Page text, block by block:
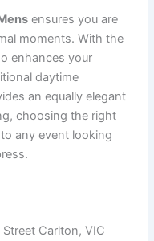
ensures you are
moments. With the
enhances your
daytime
an equally elegant
choosing the right
any event looking
Carlton, VIC